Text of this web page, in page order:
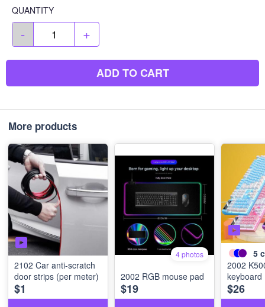
QUANTITY
- +
ADD TO CART
More products
2102 Car anti-scratch
door strips (per meter)
$1
4 photos
2002 RGB mouse pad
$19
5
2002
keyboard
$26